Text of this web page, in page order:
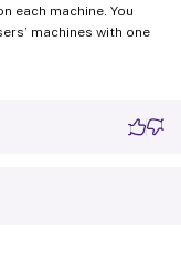
each machine. You
machines with one